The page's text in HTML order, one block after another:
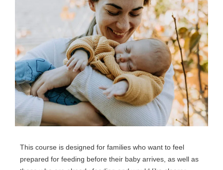
This course is designed for families who want to feel
prepared for feeding before their baby arrives, as well as